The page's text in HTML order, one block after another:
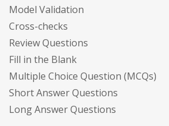
Model Validation
Cross-checks
Review Questions
Fill in the Blank
Multiple Choice Question (MCQs)
Short Answer Questions
Long Answer Questions